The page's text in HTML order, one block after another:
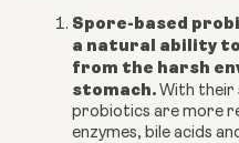
Spore-based
a natural ability
from the harsh
stomach. With their
probiotics are more
enzymes, bile acids